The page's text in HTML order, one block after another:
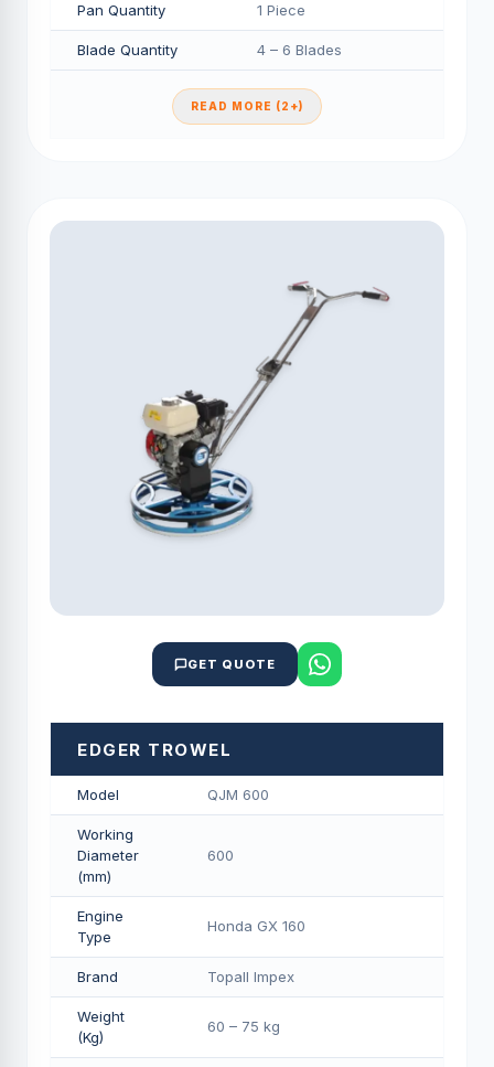
Pan Quantity 1 Piece
Blade Quantity 4 – 6 Blades
READ MORE (2+)
GET QUOTE
EDGER TROWEL
Model QJM 600
Working
Diameter
(mm)
600
Engine
Type
Honda GX 160
Brand Topall Impex
Weight
(Kg)
60 – 75 kg